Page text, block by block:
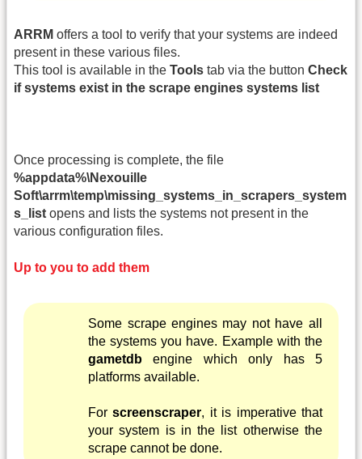
ARRM offers a tool to verify that your systems are indeed
present in these various files.
This tool is available in the Tools tab via the button Check
if systems exist in the scrape engines systems list
Once processing is complete, the file
%appdata%\Nexouille
Soft\arrm\temp\missing_systems_in_scrapers_system
s_list opens and lists the systems not present in the
various configuration files.
Up to you to add them
Some scrape engines may not have all
the systems you have. Example with the
gametdb engine which only has 5
platforms available.
Forscreenscraper, it is imperative that
your system is in the list otherwise the
scrape cannot be done.